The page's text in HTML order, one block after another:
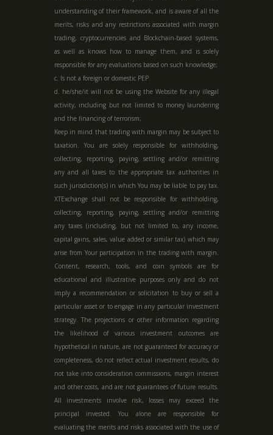
understanding of their framework, and is aware of all the
merits, risks and any restrictions associated with margin
trading, cryptocurrencies and Blockchain-based systems,
as well as knows how to manage them, and is solely
responsible for any evaluations based on such knowledge;
c. Is not a foreign or domestic PEP.
d. he/she/it will not be using the Website for any illegal
activity, including but not limited to money laundering
and the financing of terrorism;
Keep in mind that trading with margin may be subject to
taxation. You are solely responsible for withholding,
collecting, reporting, paying, settling and/or remitting
any and all taxes to the appropriate tax authorities in
such jurisdiction(s) in which You may be liable to pay tax.
XTExchange shall not be responsible for withholding,
collecting, reporting, paying, settling and/or remitting
any taxes (including, but not limited to, any income,
capital gains, sales, value added or similar tax) which may
arise from Your participation in the trading with margin.
Content, research, tools, and coin symbols are for
educational and illustrative purposes only and do not
imply a recommendation or solicitation to buy or sell a
particular asset or to engage in any particular investment
strategy. The projections or other information regarding
the likelihood of various investment outcomes are
hypothetical in nature, are not guaranteed for accuracy or
completeness, do not reflect actual investment results, do
not take into consideration commissions, margin interest
and other costs, and are not guarantees of future results.
All investments involve risk, losses may exceed the
principal invested. You alone are responsible for
evaluating the merits and risks associated with the use of